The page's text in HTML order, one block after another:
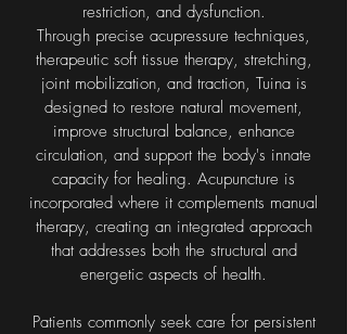
restriction, and dysfunction.
Through precise acupressure techniques,
therapeutic soft tissue therapy, stretching,
joint mobilization, and traction, Tuina is
designed to restore natural movement,
improve structural balance, enhance
circulation, and support the body's innate
capacity for healing. Acupuncture is
incorporated where it complements manual
therapy, creating an integrated approach
that addresses both the structural and
energetic aspects of health.
Patients commonly seek care for persistent